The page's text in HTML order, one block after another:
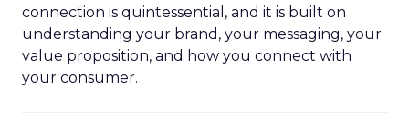
connection is quintessential, and it is built on
understanding your brand, your messaging, your
value proposition, and how you connect with
your consumer.